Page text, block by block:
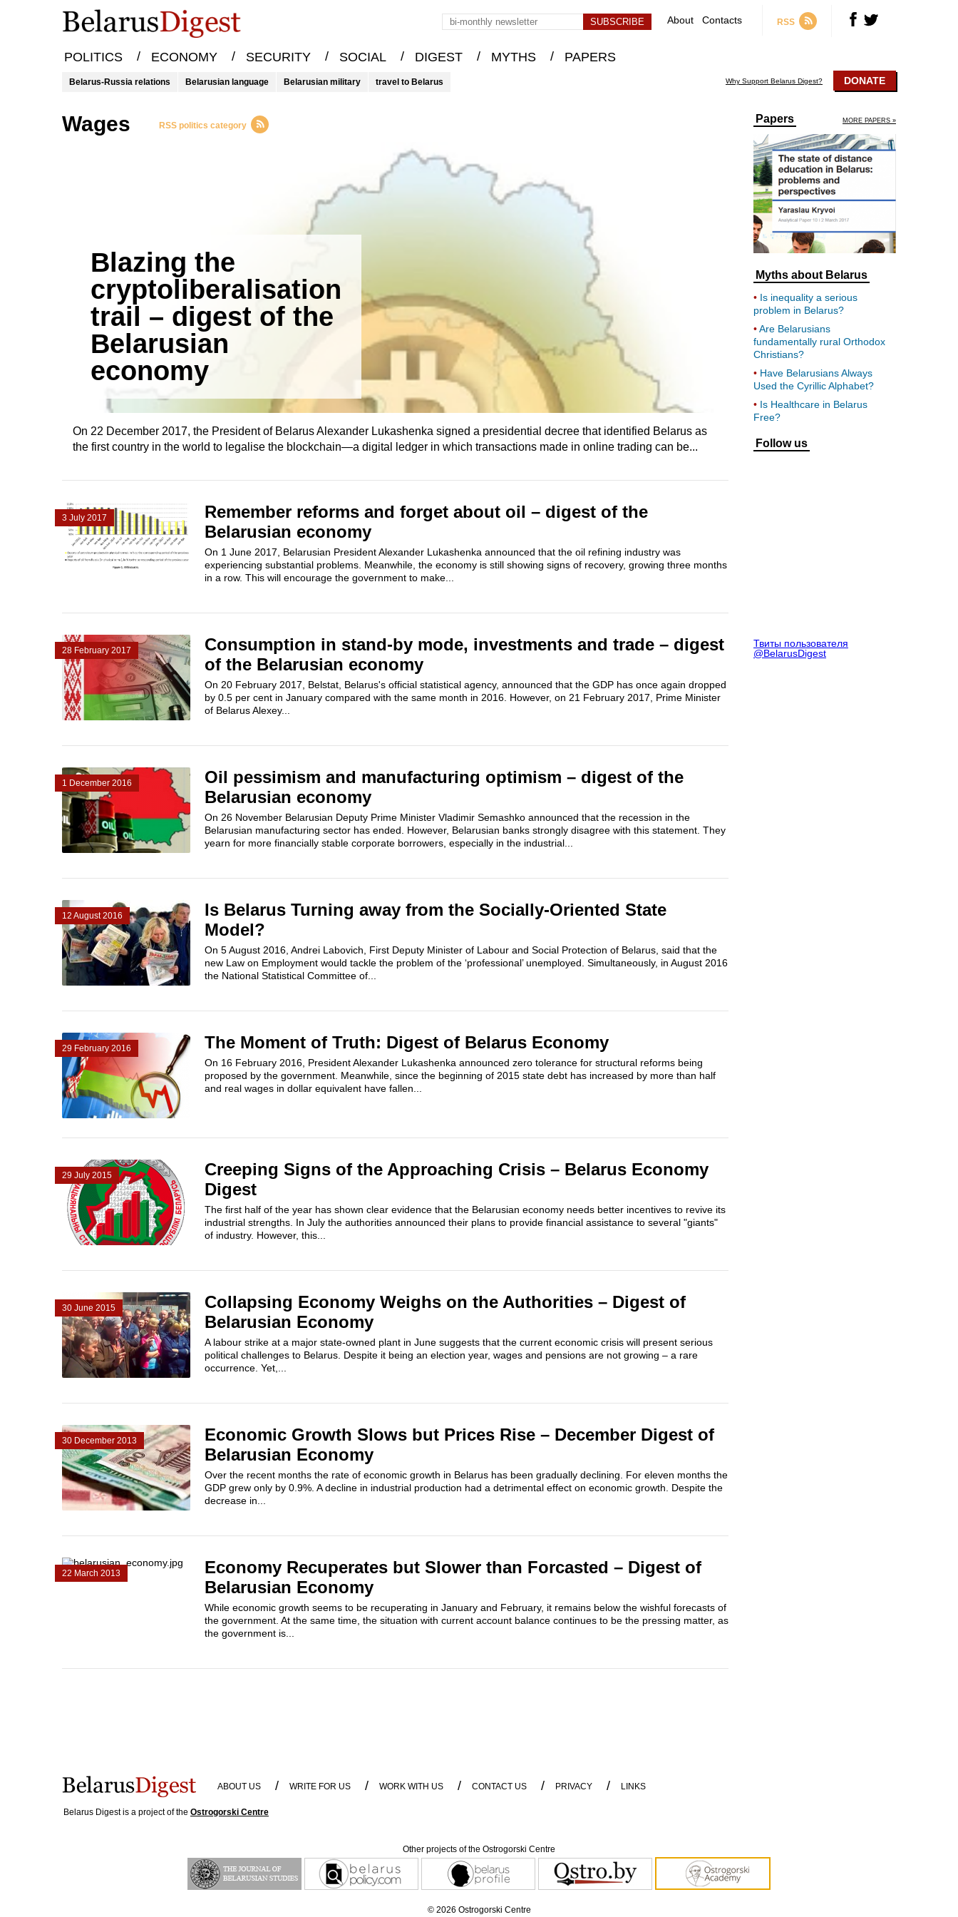
About Contacts RSS
POLITICS / ECONOMY / SECURITY / SOCIAL / DIGEST / MYTHS / PAPERS
Belarus-Russia relations Belarusian language Belarusian military travel to Belarus Why Support Belarus Digest? DONATE
wages RSS politics category
Blazing the
cryptoliberalisation
trail – digest of the
Belarusian
economy
On 22 December 2017, the President of Belarus Alexander Lukashenka signed a presidential decree that identified Belarus as
the first country in the world to legalise the blockchain—a digital ledger in which transactions made in online trading can be...
3 July 2017
Remember reforms and forget about oil – digest of the
Belarusian economy
On 1 June 2017, Belarusian President Alexander Lukashenka announced that the oil refining industry was
experiencing substantial problems. Meanwhile, the economy is still showing signs of recovery, growing three months
in a row. This will encourage the government to make...
28 February 2017
Consumption in stand-by mode, investments and trade – digest
of the Belarusian economy
On 20 February 2017, Belstat, Belarus's official statistical agency, announced that the GDP has once again dropped
by 0.5 per cent in January compared with the same month in 2016. However, on 21 February 2017, Prime Minister
of Belarus Alexey...
1 December 2016
Oil pessimism and manufacturing optimism – digest of the
Belarusian economy
On 26 November Belarusian Deputy Prime Minister Vladimir Semashko announced that the recession in the
Belarusian manufacturing sector has ended. However, Belarusian banks strongly disagree with this statement. They
yearn for more financially stable corporate borrowers, especially in the industrial...
12 August 2016
Is Belarus Turning away from the Socially-Oriented State
Model?
On 5 August 2016, Andrei Labovich, First Deputy Minister of Labour and Social Protection of Belarus, said that the
new Law on Employment would tackle the problem of the ‘professional’ unemployed. Simultaneously, in August 2016
the National Statistical Committee of...
29 February 2016 The Moment of Truth: Digest of Belarus Economy
On 16 February 2016, President Alexander Lukashenka announced zero tolerance for structural reforms being
proposed by the government. Meanwhile, since the beginning of 2015 state debt has increased by more than half
and real wages in dollar equivalent have fallen...
29 July 2015
Creeping Signs of the Approaching Crisis – Belarus Economy
Digest
The first half of the year has shown clear evidence that the Belarusian economy needs better incentives to revive its
industrial strengths. In July the authorities announced their plans to provide financial assistance to several "giants"
of industry. However, this...
30 June 2015
Collapsing Economy Weighs on the Authorities – Digest of
Belarusian Economy
A labour strike at a major state-owned plant in June suggests that the current economic crisis will present serious
political challenges to Belarus. Despite it being an election year, wages and pensions are not growing – a rare
occurrence. Yet,...
30 December 2013
Economic Growth Slows but Prices Rise – December Digest of
Belarusian Economy
Over the recent months the rate of economic growth in Belarus has been gradually declining. For eleven months the
GDP grew only by 0.9%. A decline in industrial production had a detrimental effect on economic growth. Despite the
decrease in...
22 March 2013
Economy Recuperates but Slower than Forcasted – Digest of
Belarusian Economy
While economic growth seems to be recuperating in January and February, it remains below the wishful forecasts of
the government. At the same time, the situation with current account balance continues to be the pressing matter, as
the government is...
Papers MORE PAPERS »
Myths about Belarus
Is inequality a serious
problem in Belarus?
Are Belarusians
fundamentally rural Orthodox
Christians?
Have Belarusians Always
Used the Cyrillic Alphabet?
Is Healthcare in Belarus
Free?
Follow us
Твиты пользователя
@BelarusDigest
ABOUT US / WRITE FOR US / WORK WITH US / CONTACT US / PRIVACY / LINKS
Belarus Digest is a project of the Ostrogorski Centre
Other projects of the Ostrogorski Centre
© 2026 Ostrogorski Centre